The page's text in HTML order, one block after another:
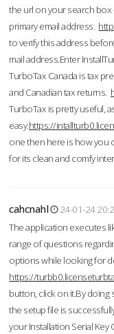
the url on your search box
primary email address.
to verify this address
mail address.Enter
TurboTax Canada is tax
and Canadian tax returns.
TurboTax is pretty useful,
easy.https://
one then here is how you
for its clean and comfy
cahcnahl
24-01-24
The application executes
range of questions
options while looking for
https://
button, click on it.By doing
the setup file is
your Installation Serial